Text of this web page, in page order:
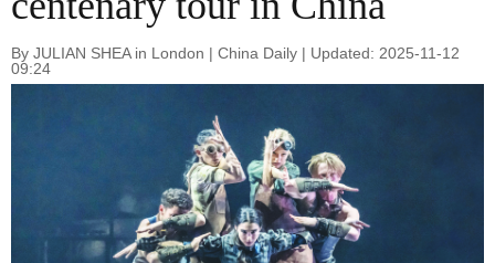
By JULIAN SHEA in London | China Daily | Updated: 2025-11-12
09:24